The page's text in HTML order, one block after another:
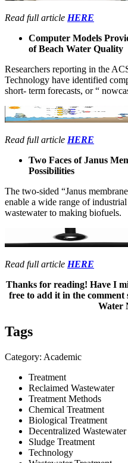
Read full article HERE
Computer Models
of Beach Water Quality
Researchers reporting in the
Technology have identified
short- term forecasts, or “
Read full article HERE
Two Faces of Janus
Possibilities
The two-sided “Janus
enable a wide range of
wastewater to making biofuels.
Read full article HERE
Thanks for reading! Have I
free to add it in the
Water
Tags
Category: Academic
Treatment
Reclaimed Wastewater
Treatment Methods
Chemical Treatment
Biological Treatment
Decentralized Wastewater
Sludge Treatment
Technology